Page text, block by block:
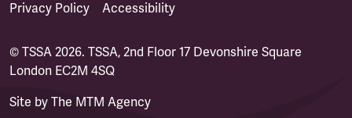
Privacy Policy
Accessibility
© TSSA 2026. TSSA, 2nd Floor 17 Devonshire Square
London EC2M 4SQ
Site by The MTM Agency